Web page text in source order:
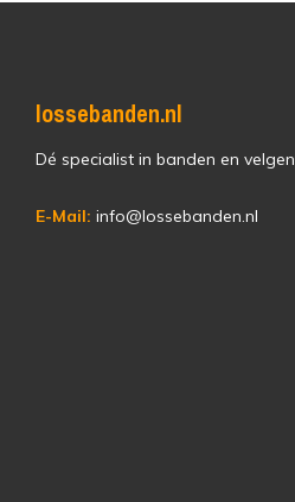
lossebanden.nl
Dé specialist in banden en velgen.
E-Mail: info@lossebanden.nl